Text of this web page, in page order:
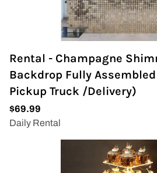
Rental - Champagne
Backdrop Fully
Pickup Truck /Delivery)